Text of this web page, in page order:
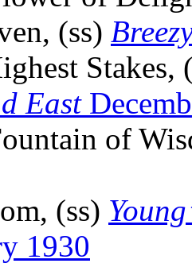
(ss)
Stakes,
East
of
(ss)
1930